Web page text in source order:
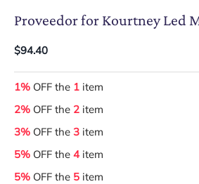
Proveedor for Kourtney Led
$94.40
1% OFF the 1 item
2% OFF the 2 item
3% OFF the 3 item
5% OFF the 4item
5% OFF the 5 item